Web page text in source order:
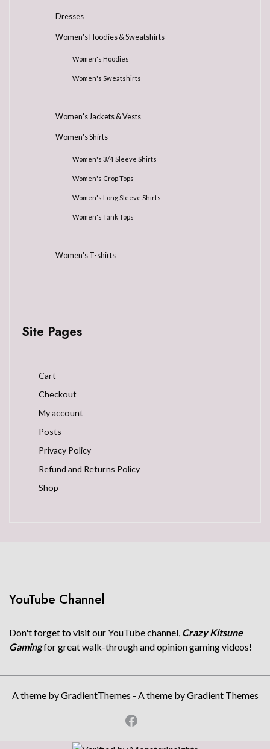
Dresses
Women's Hoodies & Sweatshirts
Women's Hoodies
Women's Sweatshirts
Women's Jackets & Vests
Women's Shirts
Women's 3/4 Sleeve Shirts
Women's Crop Tops
Women's Long Sleeve Shirts
Women's Tank Tops
Women's T-shirts
Site Pages
Cart
Checkout
My account
Posts
Privacy Policy
Refund and Returns Policy
Shop
YouTube Channel
Don't forget to visit our YouTube channel, Crazy Kitsune
Gamingfor great walk-through and opinion gaming videos!
A theme by GradientThemes - A theme by Gradient Themes